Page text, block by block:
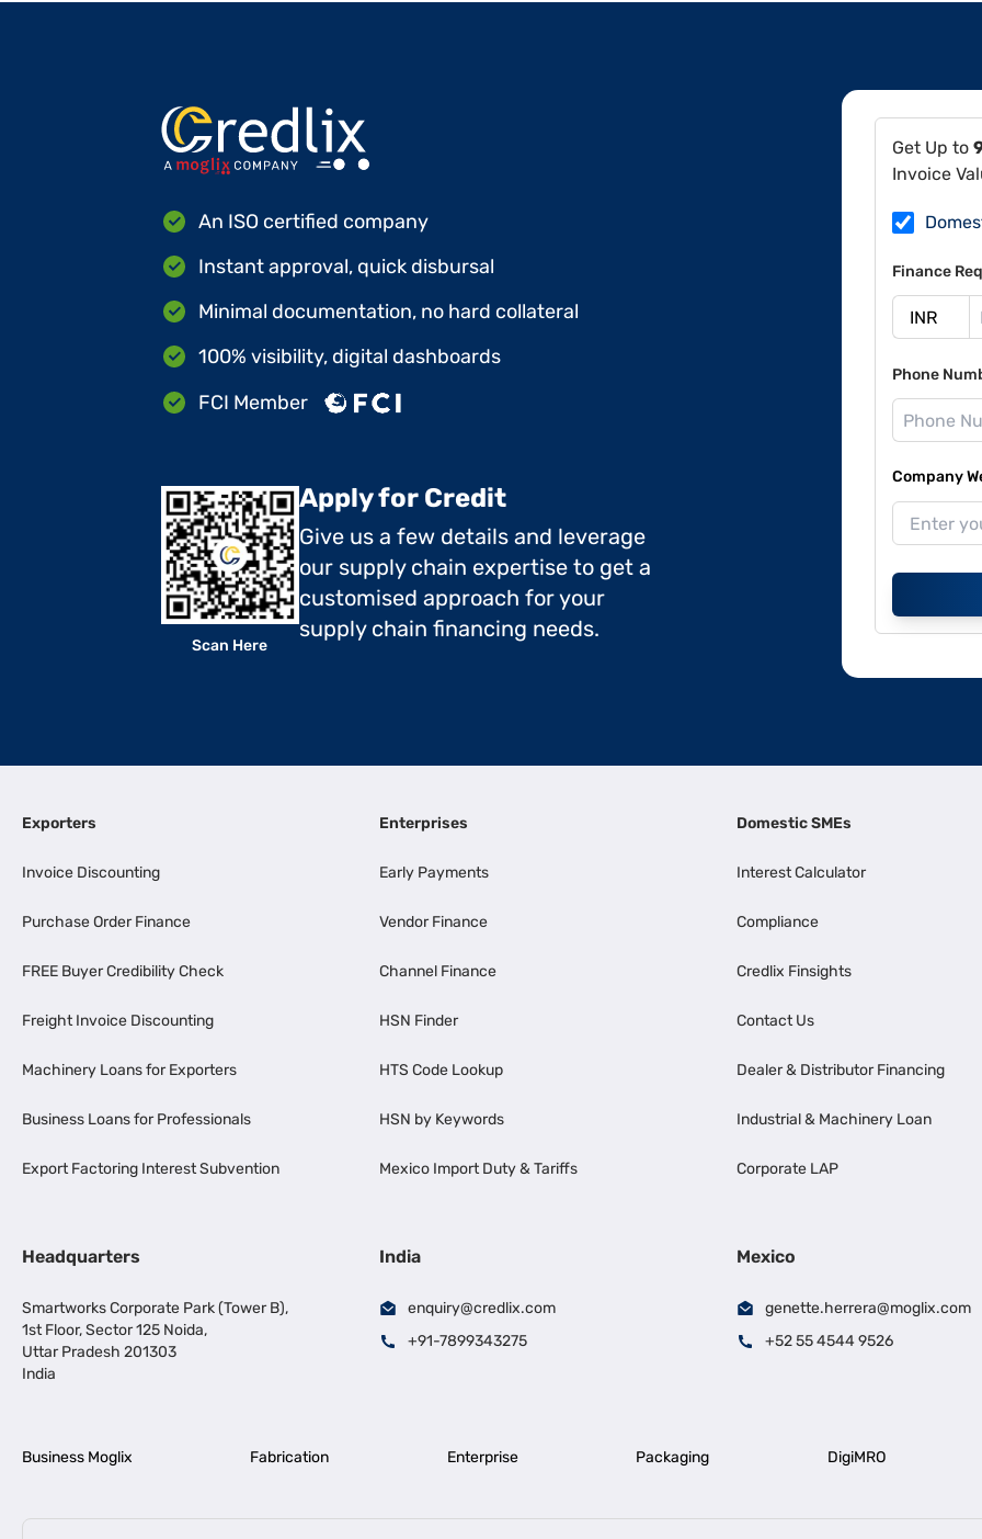
Get Up to
Invoice
Finance
Phone
Company
An ISO certified company
Instant approval, quick disbursal
Minimal documentation, no hard collateral
100% visibility, digital dashboards
FCI Member
Scan Here
Apply for Credit
Give us a few details and leverage
our supply chain expertise to get a
customised approach for your
supply chain financing needs.
Exporters
Invoice Discounting
Purchase Order Finance
FREE Buyer Credibility Check
Freight Invoice Discounting
Machinery Loans for Exporters
Business Loans for Professionals
Export Factoring Interest Subvention
Enterprises
Early Payments
Vendor Finance
Channel Finance
HSN Finder
HTS Code Lookup
HSN by Keywords
Mexico Import Duty & Tariffs
Domestic SMEs
Interest Calculator
Compliance
Credlix Finsights
Contact Us
Dealer & Distributor Financing
Industrial & Machinery Loan
Corporate LAP
Headquarters
Smartworks Corporate Park (Tower B),
1st Floor, Sector 125 Noida,
Uttar Pradesh 201303
India
India
enquiry@credlix.com
+91-7899343275
Mexico
genette.herrera@moglix.com
+52 55 4544 9526
Business Moglix Fabrication Enterprise Packaging DigiMRO